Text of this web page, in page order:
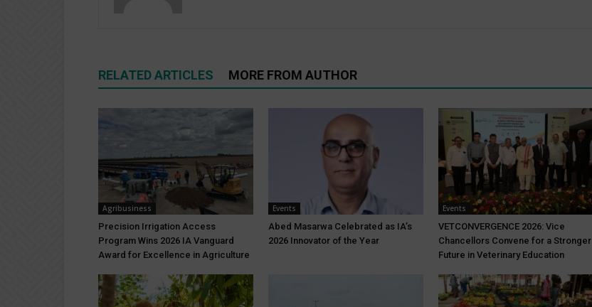
RELATED ARTICLES MORE FROM AUTHOR
Agribusiness
Precision Irrigation Access
Program Wins 2026 IA Vanguard
Award for Excellence in Agriculture
Events
Abed Masarwa Celebrated as IA’s
2026 Innovator of the Year
Events
VETCONVERGENCE 2026: Vice
Chancellors Convene for a Stronger
Future in Veterinary Education